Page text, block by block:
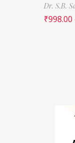
Dr. S.B.
₹998.00